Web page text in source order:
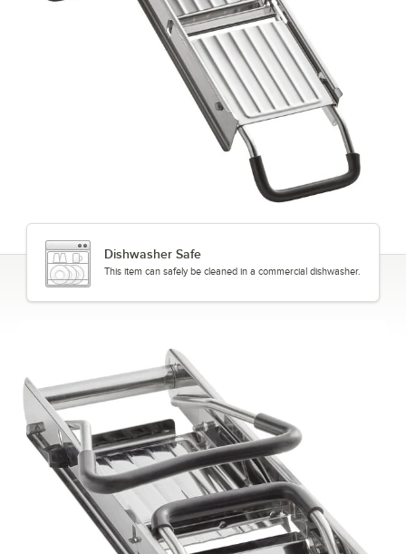
Dishwasher Safe
This item can safely be cleaned in a commercial dishwasher.